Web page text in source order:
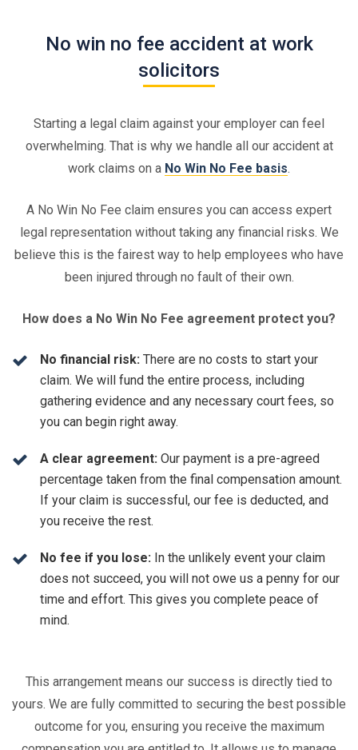
No win no fee accident at work
solicitors
Starting a legal claim against your employer can feel
overwhelming. That is why we handle all our accident at
work claims on a No Win No Fee basis.
A No Win No Fee claim ensures you can access expert
legal representation without taking any financial risks. We
believe this is the fairest way to help employees who have
been injured through no fault of their own.
How does a No Win No Fee agreement protect you?
No financial risk: There are no costs to start your
claim. We will fund the entire process, including
gathering evidence and any necessary court fees, so
you can begin right away.
A clear agreement: Our payment is a pre-agreed
percentage taken from the final compensation amount.
If your claim is successful, our fee is deducted, and
you receive the rest.
No fee if you lose: In the unlikely event your claim
does not succeed, you will not owe us a penny for our
time and effort. This gives you complete peace of
mind.
This arrangement means our success is directly tied to
yours. We are fully committed to securing the best possible
outcome for you, ensuring you receive the maximum